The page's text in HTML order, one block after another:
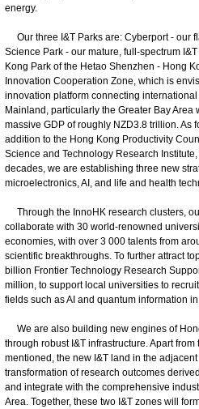
energy.
Our three I&T Parks are: Cyberport - our
Science Park - our mature, full-spectrum
Kong Park of the Hetao Shenzhen - Hong
Innovation Cooperation Zone, which is
innovation platform connecting
Mainland, particularly the Greater Bay
massive GDP of roughly NZD3.8 trillion. As
addition to the Hong Kong Productivity
Science and Technology Research
decades, we are establishing three new
microelectronics, AI, and life and health
Through the InnoHK research clusters,
collaborate with 30 world-renowned
economies, with over 3 000 talents from
scientific breakthroughs. To further attract
billion Frontier Technology Research
million, to support local universities to
fields such as AI and quantum information
We are also building new engines of
through robust I&T infrastructure. Apart
mentioned, the new I&T land in the
transformation of research outcomes
and integrate with the comprehensive
Area. Together, these two I&T zones will